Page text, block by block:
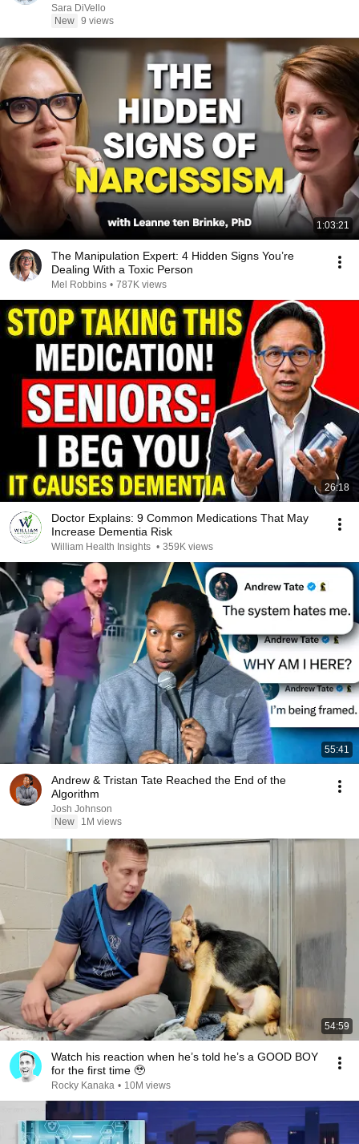
Sara DiVello
New 9 views
1:03:21
The Manipulation Expert: 4 Hidden Signs You’re
Dealing With a Toxic Person
Mel Robbins • 787K views
26:18
Doctor Explains: 9 Common Medications That May
Increase Dementia Risk
William Health Insights • 359K views
55:41
Andrew & Tristan Tate Reached the End of the
Algorithm
Josh Johnson
New
1M views
54:59
Watch his reaction when he’s told he’s a GOOD BOY
for the first time 🥹
Rocky Kanaka • 10M views